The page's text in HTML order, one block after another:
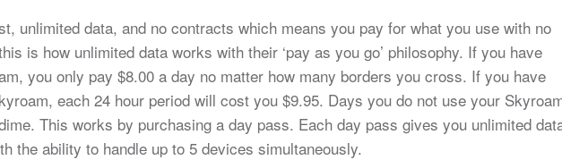
unlimited data, and no contracts which means you pay for what you use with no
is how unlimited data works with their ‘pay as you go’ philosophy. If you have
you only pay $8.00 a day no matter how many borders you cross. If you have
each 24 hour period will cost you $9.95. Days you do not use your
This works by purchasing a day pass. Each day pass gives you unlimited
the ability to handle up to 5 devices simultaneously.